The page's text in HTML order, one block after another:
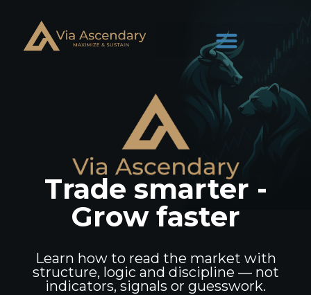
Trade smarter -
Grow faster
Learn how to read the market with
structure, logic and discipline — not
indicators, signals or guesswork.